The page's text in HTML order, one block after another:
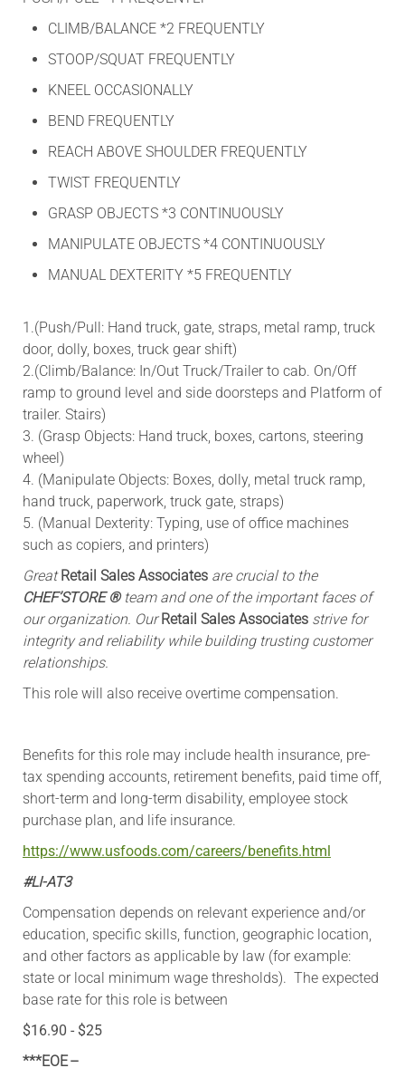
CLIMB/BALANCE *2 FREQUENTLY
STOOP/SQUAT FREQUENTLY
KNEEL OCCASIONALLY
BEND FREQUENTLY
REACH ABOVE SHOULDER FREQUENTLY
TWIST FREQUENTLY
GRASP OBJECTS *3 CONTINUOUSLY
MANIPULATE OBJECTS *4 CONTINUOUSLY
MANUAL DEXTERITY *5 FREQUENTLY
1.(Push/Pull: Hand truck, gate, straps, metal ramp, truck
door, dolly, boxes, truck gear shift)
2.(Climb/Balance: In/Out Truck/Trailer to cab. On/Off
ramp to ground level and side doorsteps and Platform of
trailer. Stairs)
3. (Grasp Objects: Hand truck, boxes, cartons, steering
wheel)
4. (Manipulate Objects: Boxes, dolly, metal truck ramp,
hand truck, paperwork, truck gate, straps)
5. (Manual Dexterity: Typing, use of office machines
such as copiers, and printers)
Great Retail Sales Associatesare crucial to the
CHEF’STORE ® team and one of the important faces of
our organization. Our Retail Sales Associatesstrive for
integrity and reliability while building trusting customer
relationships.
This role will also receive overtime compensation.​
Benefits for this role may include health insurance, pre-
tax spending accounts, retirement benefits, paid time off,
short-term and long-term disability, employee stock
purchase plan, and life insurance.
https://www.usfoods.com/careers/benefits.html
#LI-AT3
Compensation depends on relevant experience and/or
education, specific skills, function, geographic location,
and other factors as applicable by law (for example:
state or local minimum wage thresholds). The expected
base rate for this role is between
$16.90 - $25
***EOE –